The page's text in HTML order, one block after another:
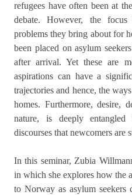
refugees have often been at
debate. However, the
problems they bring about for
been placed on asylum
after arrival. Yet these are
aspirations can have a
trajectories and hence, the
homes. Furthermore, desire,
nature, is deeply
discourses that newcomers are
In this seminar, Zubia
in which she explores how the
to Norway as asylum seekers